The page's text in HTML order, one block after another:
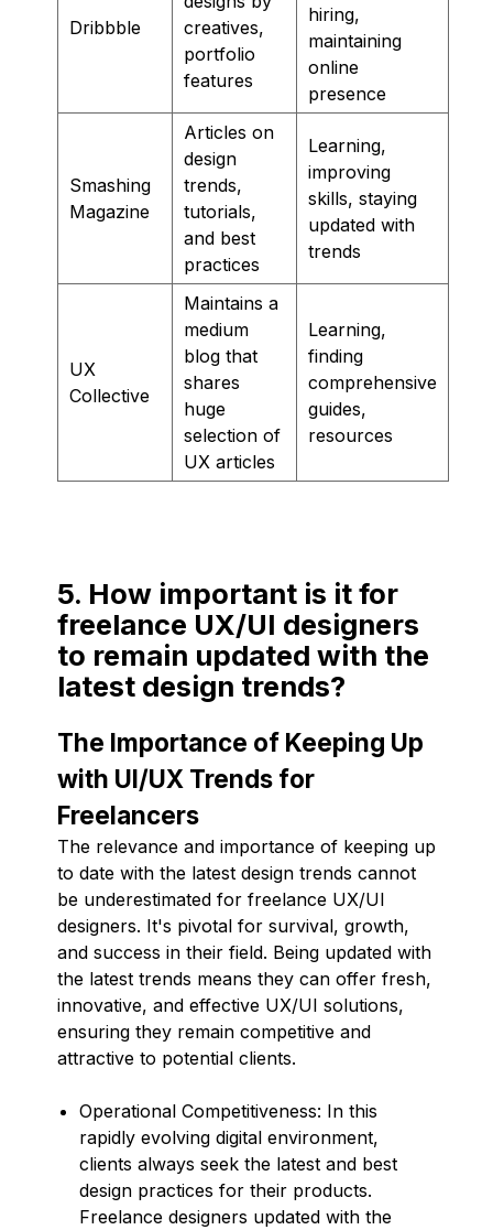
Dribbble
creatives,
portfolio
features
hiring,
maintaining
online
presence
Smashing
Magazine
Articles on
design
trends,
tutorials,
and best
practices
Learning,
improving
skills, staying
updated with
trends
UX
Collective
Maintains a
medium
blog that
shares
huge
selection of
UX articles
Learning,
finding
comprehensive
guides,
resources
5. How important is it for
freelance UX/UI designers
to remain updated with the
latest design trends?
The Importance of Keeping Up
with UI/UX Trends for
Freelancers
The relevance and importance of keeping up
to date with the latest design trends cannot
be underestimated for freelance UX/UI
designers. It's pivotal for survival, growth,
and success in their field. Being updated with
the latest trends means they can offer fresh,
innovative, and effective UX/UI solutions,
ensuring they remain competitive and
attractive to potential clients.
Operational Competitiveness: In this
rapidly evolving digital environment,
clients always seek the latest and best
design practices for their products.
Freelance designers updated with the